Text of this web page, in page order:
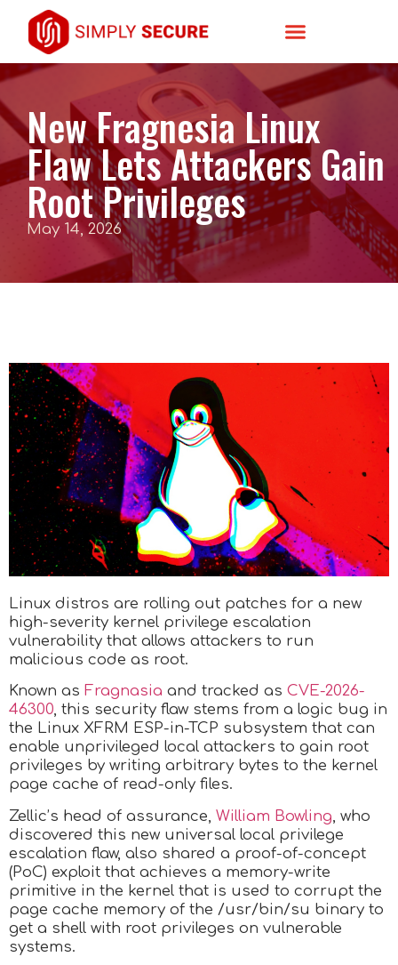
New Fragnesia Linux
Flaw Lets Attackers Gain
Root Privileges
May 14, 2026
Linux distros are rolling out patches for a new
high-severity kernel privilege escalation
vulnerability that allows attackers to run
malicious code as root.
Known as Fragnasia and tracked as CVE-2026-
46300, this security flaw stems from a logic bug in
the Linux XFRM ESP-in-TCP subsystem that can
enable unprivileged local attackers to gain root
privileges by writing arbitrary bytes to the kernel
page cache of read-only files.
Zellic’s head of assurance, William Bowling , who
discovered this new universal local privilege
escalation flaw, also shared a proof-of-concept
(PoC) exploit that achieves a memory-write
primitive in the kernel that is used to corrupt the
page cache memory of the /usr/bin/su binary to
get a shell with root privileges on vulnerable
systems.